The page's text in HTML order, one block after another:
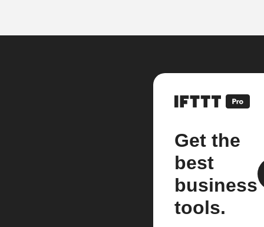
Get the
best
business
tools.